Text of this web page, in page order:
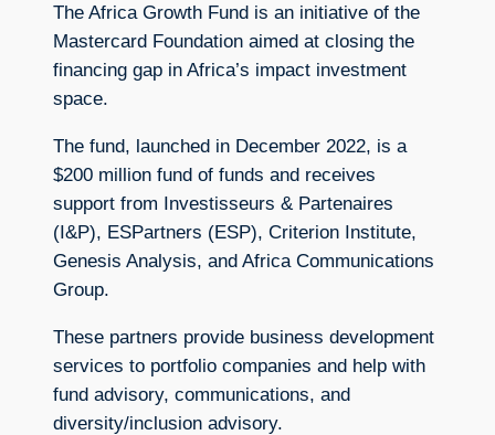
The Africa Growth Fund is an initiative of the
Mastercard Foundation aimed at closing the
financing gap in Africa’s impact investment
space.
The fund, launched in December 2022, is a
$200 million fund of funds and receives
support from Investisseurs & Partenaires
(I&P), ESPartners (ESP), Criterion Institute,
Genesis Analysis, and Africa Communications
Group.
These partners provide business development
services to portfolio companies and help with
fund advisory, communications, and
diversity/inclusion advisory.